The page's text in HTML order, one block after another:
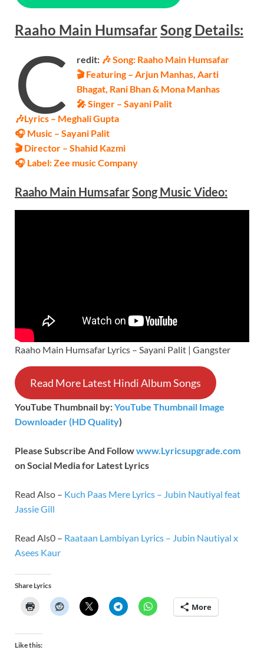
Raaho Main HumsafarSongDetails:
C redit: 🎶 Song: Raaho Main Humsafar
🎬 Featuring – Arjun Manhas, Aarti
Bhagat, Rani Bhan & Mona Manhas
🎤 Singer – Sayani Palit
🎶Lyrics – Meghali Gupta
🎧 Music – Sayani Palit
🎬 Director – Shahid Kazmi
🎧 Label: Zee music Company
Raaho Main HumsafarSong Music Video:
Raaho Main Humsafar Lyrics – Sayani Palit | Gangster
Read More Latest Hindi Album Songs
YouTube Thumbnail by:YouTube Thumbnail Image
Downloader (HD Quality)
Please Subscribe And Followwww.Lyricsupgrade.com
on Social Media for Latest Lyrics
Read Also – Kuch Paas Mere Lyrics – Jubin Nautiyal feat
Jassie Gill
Read Als0 – Raataan Lambiyan Lyrics – Jubin Nautiyal x
Asees Kaur
Share Lyrics
More
Like this: